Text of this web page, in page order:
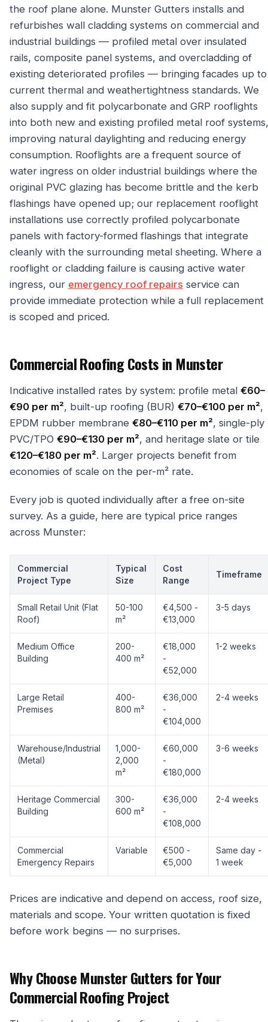
the roof plane alone. Munster Gutters installs and
refurbishes wall cladding systems on commercial and
industrial buildings — profiled metal over insulated
rails, composite panel systems, and overcladding of
existing deteriorated profiles — bringing facades up to
current thermal and weathertightness standards. We
also supply and fit polycarbonate and GRP rooflights
into both new and existing profiled metal roof systems,
improving natural daylighting and reducing energy
consumption. Rooflights are a frequent source of
water ingress on older industrial buildings where the
original PVC glazing has become brittle and the kerb
flashings have opened up; our replacement rooflight
installations use correctly profiled polycarbonate
panels with factory-formed flashings that integrate
cleanly with the surrounding metal sheeting. Where a
rooflight or cladding failure is causing active water
ingress, our emergency roof repairs service can
provide immediate protection while a full replacement
is scoped and priced.
Commercial Roofing Costs in Munster
Indicative installed rates by system: profile metal €60–
€90 per m², built-up roofing (BUR) €70–€100 per m²,
EPDM rubber membrane €80–€110 per m², single-ply
PVC/TPO €90–€130 per m², and heritage slate or tile
€120–€180 per m². Larger projects benefit from
economies of scale on the per-m² rate.
Every job is quoted individually after a free on-site
survey. As a guide, here are typical price ranges
across Munster:
Commercial
Project Type
Typical
Size
Cost
Range
Timeframe
Small Retail Unit (Flat
Roof)
50-100
m²
€4,500 -
€13,000
3-5 days
Medium Office
Building
200-
400 m²
€18,000
-
€52,000
1-2 weeks
Large Retail
Premises
400-
800 m²
€36,000
-
€104,000
2-4 weeks
Warehouse/Industrial
(Metal)
1,000-
2,000
m²
€60,000
-
€180,000
3-6 weeks
Heritage Commercial
Building
300-
600 m²
€36,000
-
€108,000
2-4 weeks
Commercial
Emergency Repairs
Variable
€500 -
€5,000
Same day -
1 week
Prices are indicative and depend on access, roof size,
materials and scope. Your written quotation is fixed
before work begins — no surprises.
Why Choose Munster Gutters for Your
Commercial Roofing Project